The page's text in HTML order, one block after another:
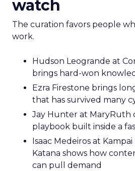
watch
The curation favors people
work.
Hudson Leogrande at
brings hard-won
Ezra Firestone brings
that has survived many
Jay Hunter at MaryRuth
playbook built inside a
Isaac Medeiros at
Katana shows how
can pull demand